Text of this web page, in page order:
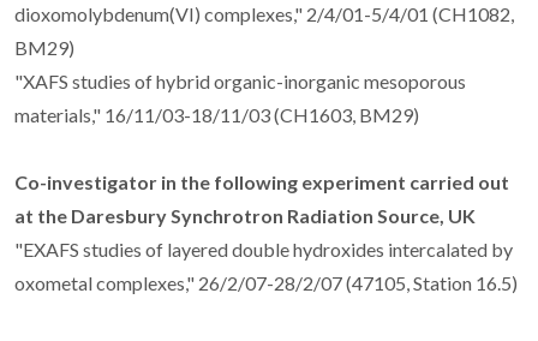
dioxomolybdenum(VI) complexes," 2/4/01-5/4/01 (CH1082,
BM29)
"XAFS studies of hybrid organic-inorganic mesoporous
materials," 16/11/03-18/11/03 (CH1603, BM29)
Co-investigator in the following experiment carried out
at the Daresbury Synchrotron Radiation Source, UK
"EXAFS studies of layered double hydroxides intercalated by
oxometal complexes," 26/2/07-28/2/07 (47105, Station 16.5)